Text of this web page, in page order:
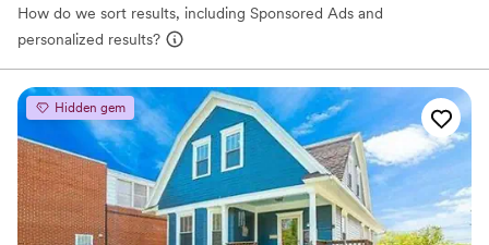
How do we sort results, including Sponsored Ads and
personalized results?
Hidden gem